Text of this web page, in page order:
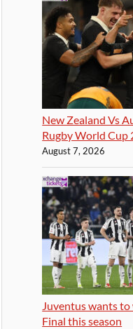
New Zealand Vs
Rugby World Cup
August 7, 2026
Juventus wants to
Final this season